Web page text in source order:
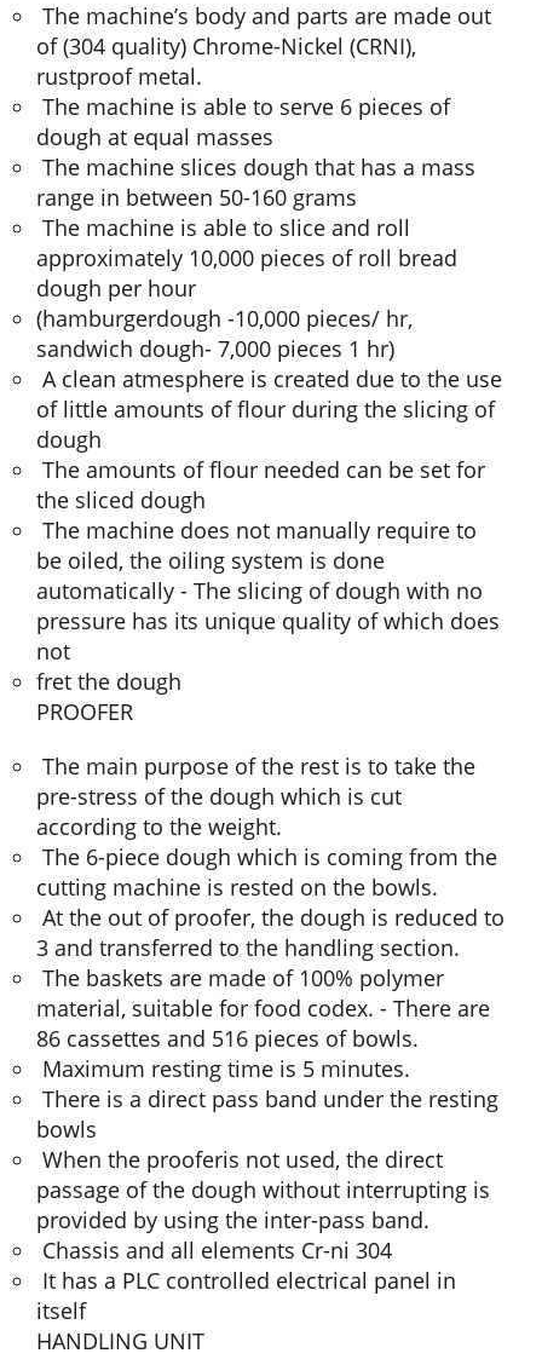
The machine’s body and parts are made out
of (304 quality) Chrome-Nickel (CRNI),
rustproof metal.
The machine is able to serve 6 pieces of
dough at equal masses
The machine slices dough that has a mass
range in between 50-160 grams
The machine is able to slice and roll
approximately 10,000 pieces of roll bread
dough per hour
(hamburgerdough -10,000 pieces/ hr,
sandwich dough- 7,000 pieces 1 hr)
A clean atmesphere is created due to the use
of little amounts of flour during the slicing of
dough
The amounts of flour needed can be set for
the sliced dough
The machine does not manually require to
be oiled, the oiling system is done
automatically - The slicing of dough with no
pressure has its unique quality of which does
not
fret the dough
PROOFER
The main purpose of the rest is to take the
pre-stress of the dough which is cut
according to the weight.
The 6-piece dough which is coming from the
cutting machine is rested on the bowls.
At the out of proofer, the dough is reduced to
3 and transferred to the handling section.
The baskets are made of 100% polymer
material, suitable for food codex. - There are
86 cassettes and 516 pieces of bowls.
Maximum resting time is 5 minutes.
There is a direct pass band under the resting
bowls
When the prooferis not used, the direct
passage of the dough without interrupting is
provided by using the inter-pass band.
Chassis and all elements Cr-ni 304
It has a PLC controlled electrical panel in
itself
HANDLING UNIT